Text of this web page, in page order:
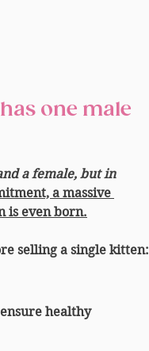
a female, but in
a massive
is even born.
selling a single kitten:
healthy